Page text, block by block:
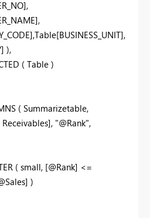
),
( Table )
( Summarizetable,
"@Rank",
( small, [@Rank] <=
)